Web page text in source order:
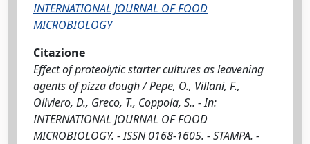
INTERNATIONAL JOURNAL OF FOOD
MICROBIOLOGY
Citazione
Effect of proteolytic starter cultures as leavening
agents of pizza dough / Pepe, O., Villani, F.,
Oliviero, D., Greco, T., Coppola, S.. - In:
INTERNATIONAL JOURNAL OF FOOD
MICROBIOLOGY. - ISSN 0168-1605. - STAMPA. -